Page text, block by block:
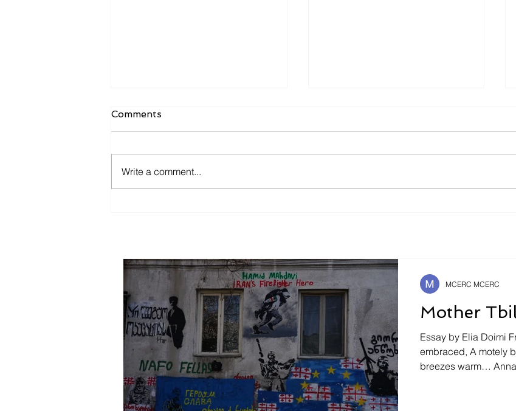
Mother Tbilisi
Comments
Write a comment...
Mother
Essay by Elia Doimi
embraced, A motely butterfly will seek caresses of
breezes warm… Anna Kalandadze ¿Habría sido así
MCERC MCERC